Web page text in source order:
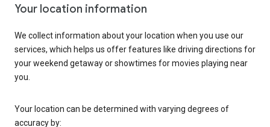
Your location information
We collect information about your location when you use our
services, which helps us offer features like driving directions for
your weekend getaway or showtimes for movies playing near
you.
Your location can be determined with varying degrees of
accuracy by: